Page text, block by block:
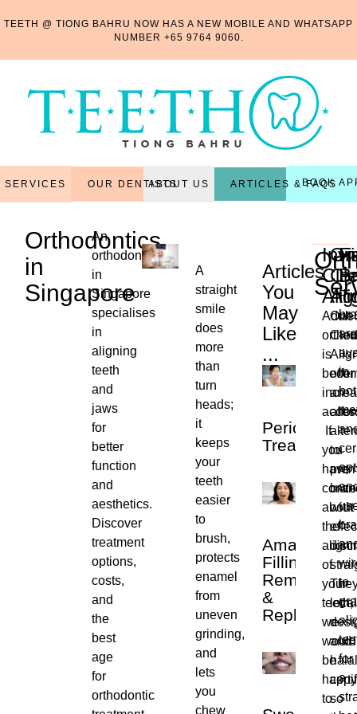
TEETH @ TIONG BAHRU NOW HAS A NEW MOBILE AND WHATSAPP
NUMBER +65 9764 9060.
SERVICES OUR DENTISTSABOUT US ARTICLES & FAQS
BOOK
Orthodontics
in
Singapore
An
orthodontist
in
Singapore
specialises
in
aligning
teeth
and
jaws
for
better
function
and
aesthetics.
Discover
treatment
options,
costs,
and
the
best
age
for
orthodontic
A
straight
smile
does
more
than
turn
heads;
it
keeps
your
teeth
easier
to
brush,
protects
enamel
from
uneven
grinding,
and
lets
you
chew
Articles
You
May
Like
...
Pericoronitis
Treatment
Amalgam
Filling
Removal
&
Adult
is
If
you
have
about
the
of
your
teeth,
we
would
be
happy
to
offer
an
to
with
and
so
are
in
to
for
a